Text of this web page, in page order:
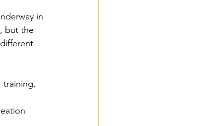
in
but the
training,